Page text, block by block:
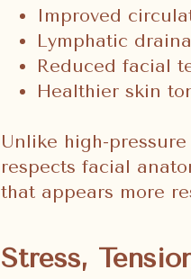
Improved
Lymphatic
Reduced facial
Healthier skin
Unlike high-
respects facial
that appears more
Stress,